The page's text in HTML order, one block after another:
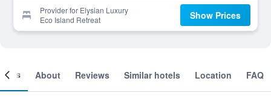
Provider for Elysian Luxury
Eco Island Retreat
Show Prices
About Reviews Similar hotels Location FAQ